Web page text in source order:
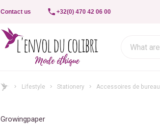
Contact us +32(0) 470 42 06 00
Lifestyle Stationery Accessoires de bureau
Growingpaper